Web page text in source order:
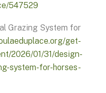
547529
Grazing System for
get-
2026/01/31/design-
system-for-horses-